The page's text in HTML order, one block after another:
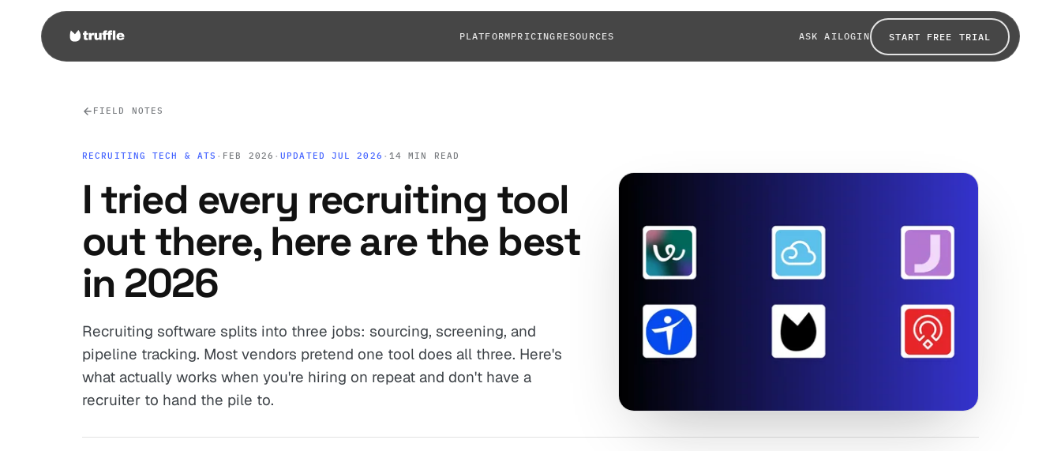
PLATFORMPRICING RESOURCES ASK AILOGIN START FREE TRIAL
FIELD NOTES
RECRUITING TECH & ATS · FEB 2026 ·UPDATED JUL 2026 · 14 MIN READ
I tried every recruiting tool
out there, here are the best
in 2026
Recruiting software splits into three jobs: sourcing, screening, and
pipeline tracking. Most vendors pretend one tool does all three. Here's
what actually works when you're hiring on repeat and don't have a
recruiter to hand the pile to.